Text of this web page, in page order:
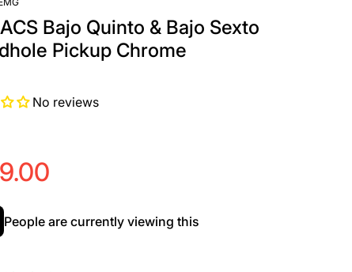
Bajo Quinto & Bajo Sexto
Pickup Chrome
No reviews
People are currently viewing this